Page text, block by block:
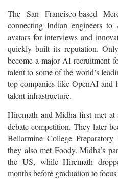
The San Francisco-based
connecting Indian engineers
avatars for interviews and
quickly built its reputation.
become a major AI recruitment
talent to some of the world’s
top companies like OpenAI and
talent infrastructure.
Hiremath and Midha first met at
debate competition. They later
Bellarmine College
they also met Foody. Midha’s
the US, while Hiremath
months before graduation to